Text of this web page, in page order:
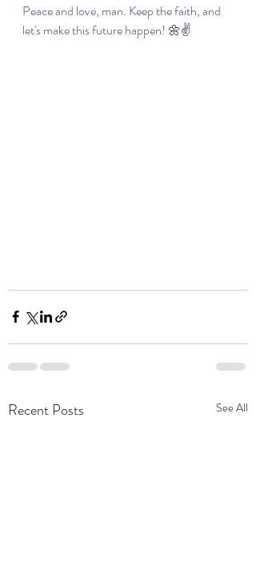
Peace and love, man. Keep the faith, and
let's make this future happen! 🌼✌️
Recent Posts See All